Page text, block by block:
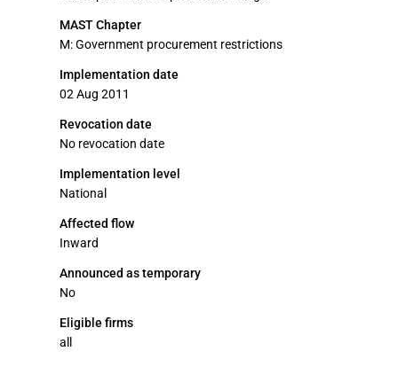
MAST Chapter
M: Government procurement restrictions
Implementation date
02 Aug 2011
Revocation date
No revocation date
Implementation level
National
Affected flow
Inward
Announced as temporary
No
Eligible firms
all